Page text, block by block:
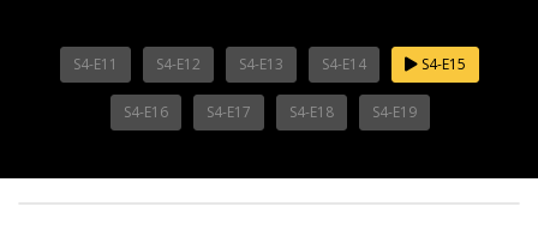
S4-E11 S4-E12 S4-E13 S4-E14 S4-E15
S4-E16 S4-E17 S4-E18 S4-E19